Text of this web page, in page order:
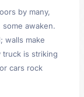
by many,
awaken.
walls make
truck is striking
cars rock